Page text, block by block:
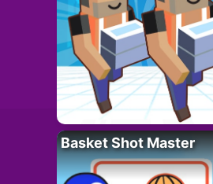
Basket Shot Master